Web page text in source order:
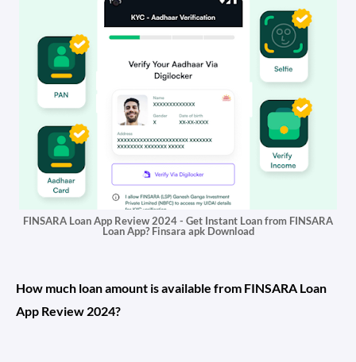
FINSARA Loan App Review 2024 - Get Instant Loan from FINSARA
Loan App? Finsara apk Download
How much loan amount is available from FINSARA Loan
App Review 2024?